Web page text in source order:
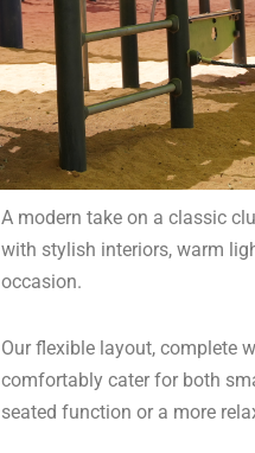
A modern take on a classic
with stylish interiors, warm
occasion.
Our flexible layout, complete
comfortably cater for both
seated function or a more